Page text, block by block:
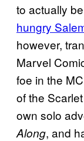
to actually
hungry
however,
Marvel
foe in the
of the
own solo
Along, and